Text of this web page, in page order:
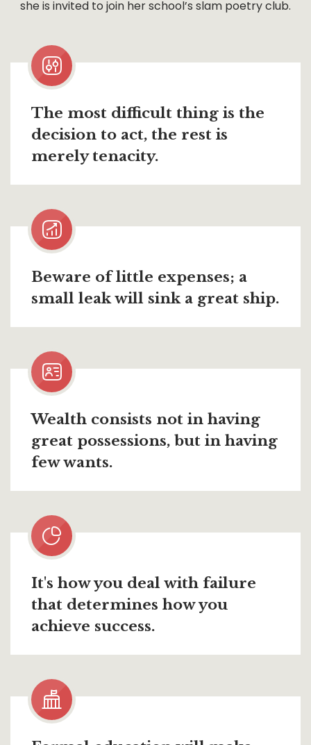
she is invited to join her school’s slam poetry club.
The most difficult thing is the
decision to act, the rest is
merely tenacity.
Beware of little expenses; a
small leak will sink a great ship.
Wealth consists not in having
great possessions, but in having
few wants.
It's how you deal with failure
that determines how you
achieve success.